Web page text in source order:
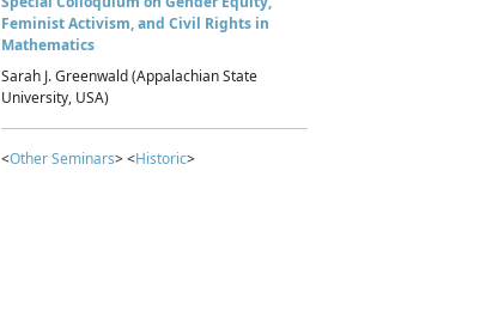
Feminist Activism, and Civil Rights in
Mathematics
Sarah J. Greenwald (Appalachian State
University, USA)
<Other Seminars> <Historic>